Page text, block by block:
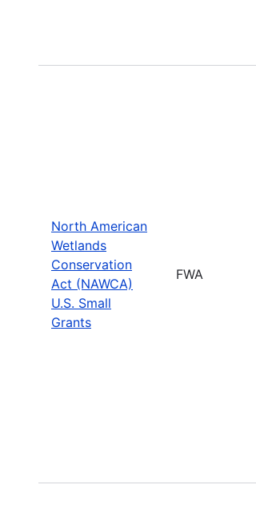
North American
Wetlands
Conservation
Act (NAWCA)
U.S. Small
Grants
FWA